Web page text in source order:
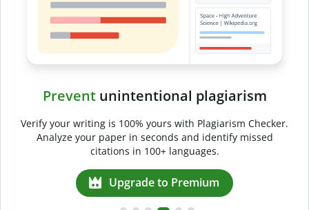
Preventunintentional plagiarism
Verify your writing is 100% yours with Plagiarism Checker.
Analyze your paper in seconds and identify missed
citations in 100+ languages.
Upgrade to Premium